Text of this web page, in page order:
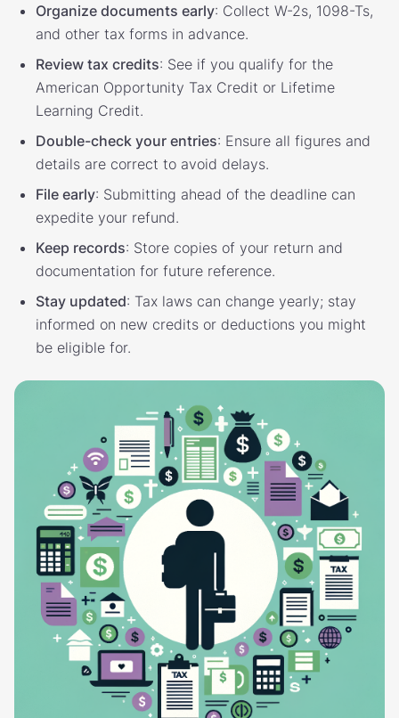
Organize documents early: Collect W-2s, 1098-Ts,
and other tax forms in advance.
Review tax credits: See if you qualify for the
American Opportunity Tax Credit or Lifetime
Learning Credit.
Double-check your entries: Ensure all figures and
details are correct to avoid delays.
File early: Submitting ahead of the deadline can
expedite your refund.
Keep records: Store copies of your return and
documentation for future reference.
Stay updated: Tax laws can change yearly; stay
informed on new credits or deductions you might
be eligible for.